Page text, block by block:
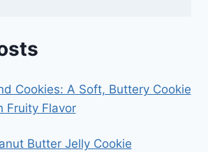
Cookies: A Soft, Buttery Cookie
Fruity Flavor
Butter Jelly Cookie